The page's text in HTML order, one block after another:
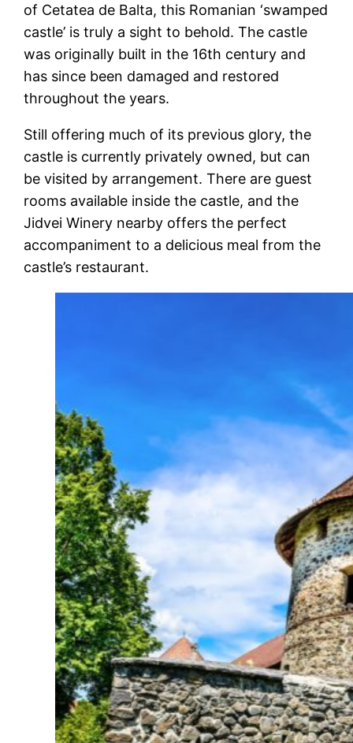
of Cetatea de Balta, this Romanian ‘swamped
castle’ is truly a sight to behold. The castle
was originally built in the 16th century and
has since been damaged and restored
throughout the years.
Still offering much of its previous glory, the
castle is currently privately owned, but can
be visited by arrangement. There are guest
rooms available inside the castle, and the
Jidvei Winery nearby offers the perfect
accompaniment to a delicious meal from the
castle’s restaurant.